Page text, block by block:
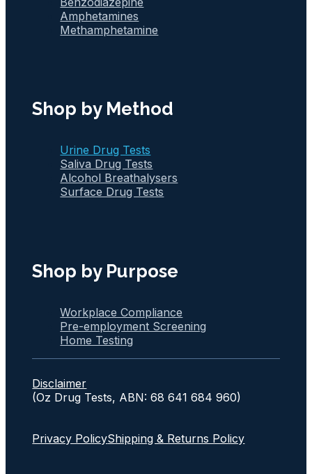
Amphetamines
Methamphetamine
Shop by Method
Urine Drug Tests
Saliva Drug Tests
Alcohol Breathalysers
Surface Drug Tests
Shop by Purpose
Workplace Compliance
Pre-employment Screening
Home Testing
Disclaimer
(Oz Drug Tests, ABN: 68 641 684 960)
Privacy PolicyShipping & Returns Policy